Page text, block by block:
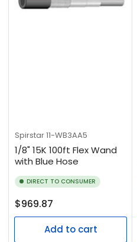
Spirstar11-WB3AA5
1/8" 15K 100ft Flex Wand
with Blue Hose
DIRECT TO CONSUMER
Regular
price
$969.87
Add to cart